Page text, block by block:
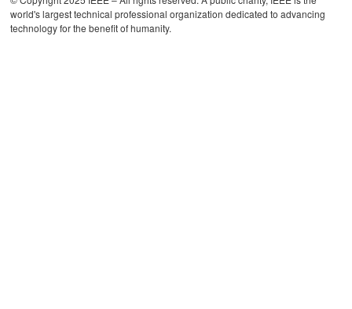
world's largest technical professional organization dedicated to advancing
technology for the benefit of humanity.